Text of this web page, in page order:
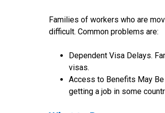
Families of workers who are
difficult. Common problems are:
Dependent Visa Delays.
visas.
Access to Benefits May
getting a job in some